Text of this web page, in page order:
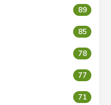
89
85
78
77
71